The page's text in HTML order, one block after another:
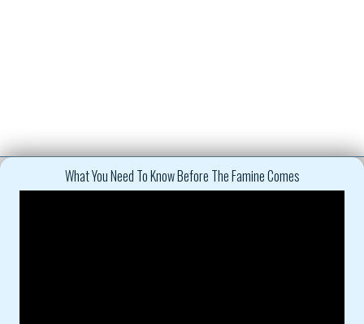
What You Need To Know Before The Famine Comes